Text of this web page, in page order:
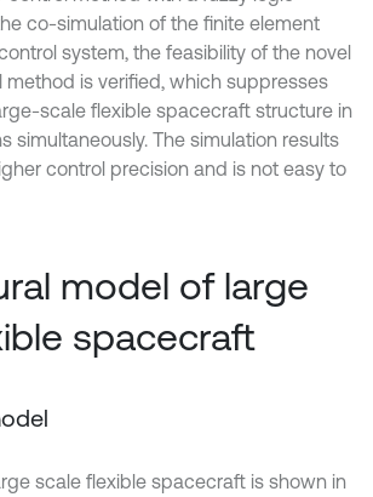
co-simulation of the finite element
system, the feasibility of the novel
is verified, which suppresses
scale flexible spacecraft structure in
simultaneously. The simulation results
control precision and is not easy to
model of large
spacecraft
scale flexible spacecraft is shown in